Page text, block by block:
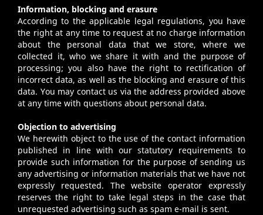
Information, blocking and erasure
According to the applicable legal regulations, you have
the right at any time to request at no charge information
about the personal data that we store, where we
collected it, who we share it with and the purpose of
processing; you also have the right to rectification of
incorrect data, as well as the blocking and erasure of this
data. You may contact us via the address provided above
at any time with questions about personal data.
Objection to advertising
We herewith object to the use of the contact information
published in line with our statutory requirements to
provide such information for the purpose of sending us
any advertising or information materials that we have not
expressly requested. The website operator expressly
reserves the right to take legal steps in the case that
unrequested advertising such as spam e-mail is sent.